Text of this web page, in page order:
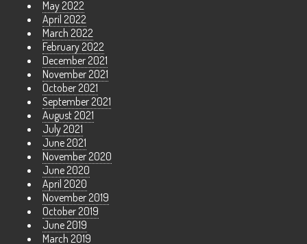
May 2022
April 2022
March 2022
February 2022
December 2021
November 2021
October 2021
September 2021
August 2021
July 2021
June 2021
November 2020
June 2020
April 2020
November 2019
October 2019
June 2019
March 2019